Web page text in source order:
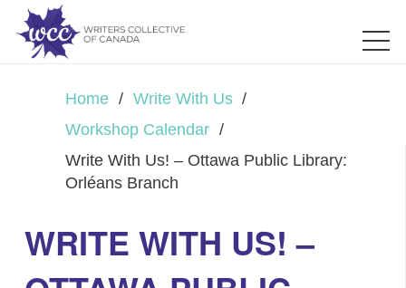
Home / Write With Us /
Workshop Calendar /
Write With Us! – Ottawa Public Library:
Orléans Branch
WRITE WITH US! –